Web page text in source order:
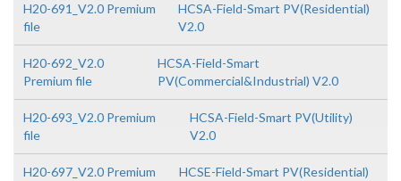
H20-691_V2.0 Premium
file
HCSA-Field-Smart PV(Residential)
V2.0
H20-692_V2.0
Premium file
HCSA-Field-Smart
PV(Commercial&Industrial) V2.0
H20-693_V2.0 Premium
file
HCSA-Field-Smart PV(Utility)
V2.0
H20-697_V2.0 Premium
HCSE-Field-Smart PV(Residential)